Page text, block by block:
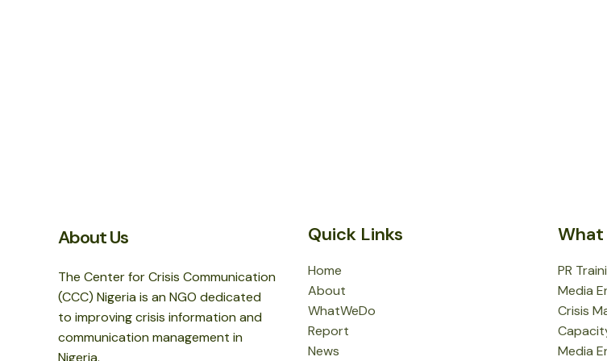
About Us
The Center for Crisis Communication
(CCC) Nigeria is an NGO dedicated
to improving crisis information and
communication management in
Nigeria.
Quick Links
Home
About
WhatWeDo
Report
News
What
PR
Media
Crisis
Media